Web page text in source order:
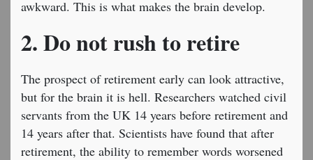
awkward. This is what makes the brain develop.
2. Do not rush to retire
The prospect of retirement early can look attractive,
but for the brain it is hell. Researchers watched civil
servants from the UK 14 years before retirement and
14 years after that. Scientists have found that after
retirement, the ability to remember words worsened